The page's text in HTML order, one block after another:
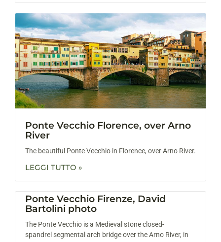
Ponte Vecchio Florence, over Arno
River
The beautiful Ponte Vecchio in Florence, over Arno River.
LEGGI TUTTO »
Ponte Vecchio Firenze, David
Bartolini photo
The Ponte Vecchio is a Medieval stone closed-
spandrel segmental arch bridge over the Arno River, in